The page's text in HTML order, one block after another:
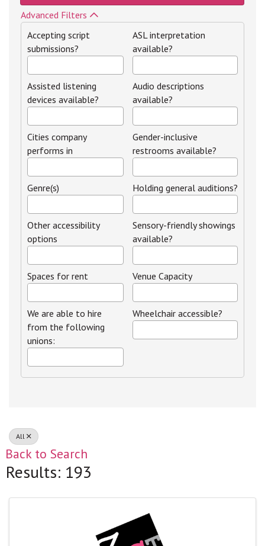
Advanced Filters
Accepting script
submissions?
ASL interpretation
available?
Assisted listening
devices available?
Audio descriptions
available?
Cities company
performs in
Gender-inclusive
restrooms available?
Genre(s) Holding general auditions?
Other accessibility
options
Sensory-friendly showings
available?
Spaces for rent Venue Capacity
We are able to hire
from the following
unions:
Wheelchair accessible?
All
Back to Search
Results: 193